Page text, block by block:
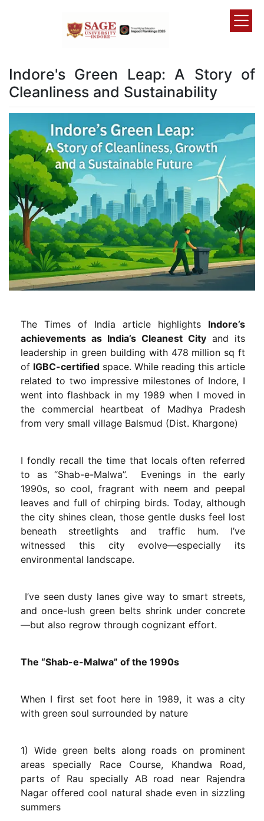
Indore's Green Leap: A Story of
Cleanliness and Sustainability
The Times of India article highlights Indore’s
achievements as India’s Cleanest City and its
leadership in green building with 478 million sq ft
of IGBC-certified space. While reading this article
related to two impressive milestones of Indore, I
went into flashback in my 1989 when I moved in
the commercial heartbeat of Madhya Pradesh
from very small village Balsmud (Dist. Khargone)
I fondly recall the time that locals often referred
to as “Shab-e-Malwa”. Evenings in the early
1990s, so cool, fragrant with neem and peepal
leaves and full of chirping birds. Today, although
the city shines clean, those gentle dusks feel lost
beneath streetlights and traffic hum. I’ve
witnessed this city evolve—especially its
environmental landscape.
I’ve seen dusty lanes give way to smart streets,
and once-lush green belts shrink under concrete
—but also regrow through cognizant effort.
The “Shab-e-Malwa” of the 1990s
When I first set foot here in 1989, it was a city
with green soul surrounded by nature
1) Wide green belts along roads on prominent
areas specially Race Course, Khandwa Road,
parts of Rau specially AB road near Rajendra
Nagar offered cool natural shade even in sizzling
summers